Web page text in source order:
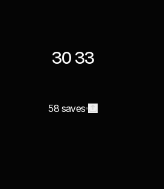
30 33
58 saves